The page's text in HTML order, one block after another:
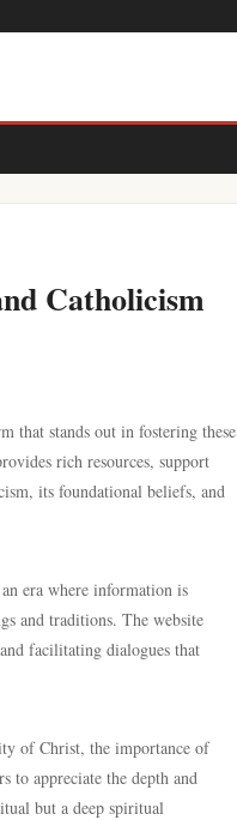
Catholicism
that stands out in fostering these
rich resources, support
its foundational beliefs, and
era where information is
and traditions. The website
facilitating dialogues that
of Christ, the importance of
to appreciate the depth and
but a deep spiritual